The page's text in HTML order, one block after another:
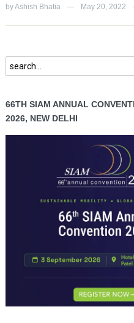
byAshish Bhatia — May 20, 2022
66TH SIAM ANNUAL
2026, NEW DELHI